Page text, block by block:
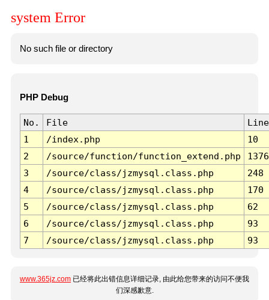
system Error
No such file or directory
PHP Debug
No. File
Line
1
/index.php
10
2
/source/function/function_extend.php
1376
3
/source/class/jzmysql.class.php
248
4
/source/class/jzmysql.class.php
170
5
/source/class/jzmysql.class.php
62
6
/source/class/jzmysql.class.php
93
7
/source/class/jzmysql.class.php 93
www.365jz.com 已经将此出错信息详细记录, 由此给您带来的访问不便我
们深感歉意.